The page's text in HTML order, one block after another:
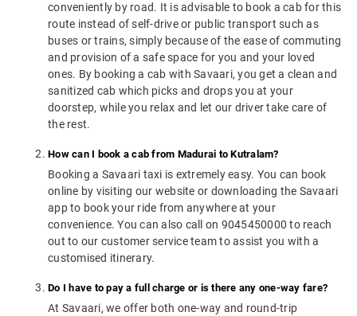
conveniently by road. It is advisable to book a cab for this
route instead of self-drive or public transport such as
buses or trains, simply because of the ease of commuting
and provision of a safe space for you and your loved
ones. By booking a cab with Savaari, you get a clean and
sanitized cab which picks and drops you at your
doorstep, while you relax and let our driver take care of
the rest.
How can I book a cab from Madurai to Kutralam?
Booking a Savaari taxi is extremely easy. You can book
online by visiting our website or downloading the Savaari
app to book your ride from anywhere at your
convenience. You can also call on 9045450000 to reach
out to our customer service team to assist you with a
customised itinerary.
Do I have to pay a full charge or is there any one-way fare?
At Savaari, we offer both one-way and round-trip